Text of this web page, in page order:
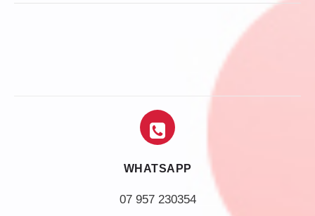
WHATSAPP
07 957 230354